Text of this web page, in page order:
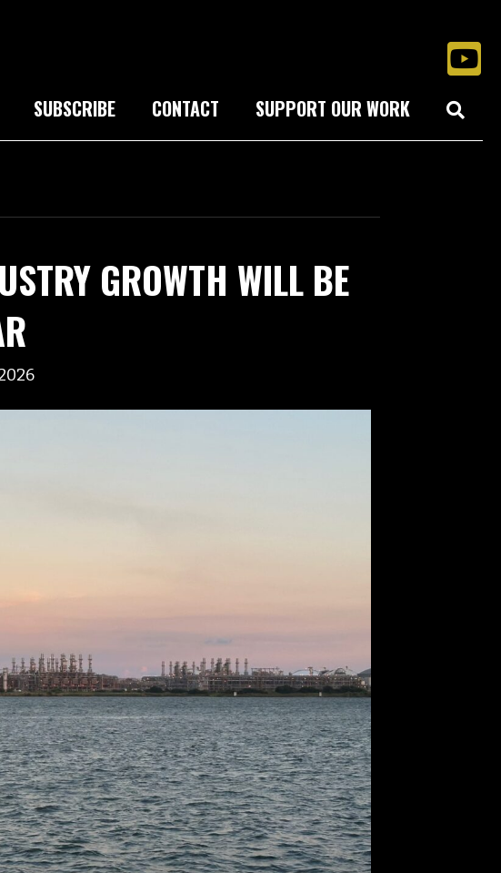
SUBSCRIBE CONTACT SUPPORT OUR WORK
GROWTH WILL BE